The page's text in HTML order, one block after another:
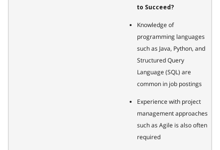
to Succeed?
Knowledge of
programming languages
such as Java, Python, and
Structured Query
Language (SQL) are
common in job postings
Experience with project
management approaches
such as Agile is also often
required